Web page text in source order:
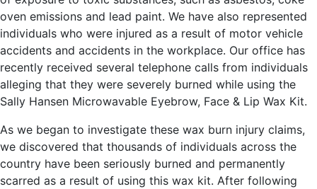
oven emissions and lead paint. We have also represented
individuals who were injured as a result of motor vehicle
accidents and accidents in the workplace. Our office has
recently received several telephone calls from individuals
alleging that they were severely burned while using the
Sally Hansen Microwavable Eyebrow, Face & Lip Wax Kit.
As we began to investigate these wax burn injury claims,
we discovered that thousands of individuals across the
country have been seriously burned and permanently
scarred as a result of using this wax kit. After following